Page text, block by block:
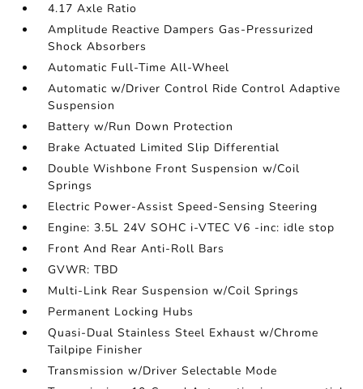
4.17 Axle Ratio
Amplitude Reactive Dampers Gas-Pressurized
Shock Absorbers
Automatic Full-Time All-Wheel
Automatic w/Driver Control Ride Control Adaptive
Suspension
Battery w/Run Down Protection
Brake Actuated Limited Slip Differential
Double Wishbone Front Suspension w/Coil
Springs
Electric Power-Assist Speed-Sensing Steering
Engine: 3.5L 24V SOHC i-VTEC V6 -inc: idle stop
Front And Rear Anti-Roll Bars
GVWR: TBD
Multi-Link Rear Suspension w/Coil Springs
Permanent Locking Hubs
Quasi-Dual Stainless Steel Exhaust w/Chrome
Tailpipe Finisher
Transmission w/Driver Selectable Mode